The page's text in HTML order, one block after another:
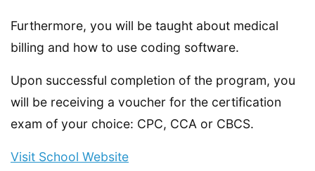
Furthermore, you will be taught about medical
billing and how to use coding software.
Upon successful completion of the program, you
will be receiving a voucher for the certification
exam of your choice: CPC, CCA or CBCS.
Visit School Website